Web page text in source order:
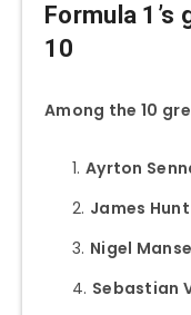
Formula
10
Among the 10
Ayrton
James
Nigel
Sebastian